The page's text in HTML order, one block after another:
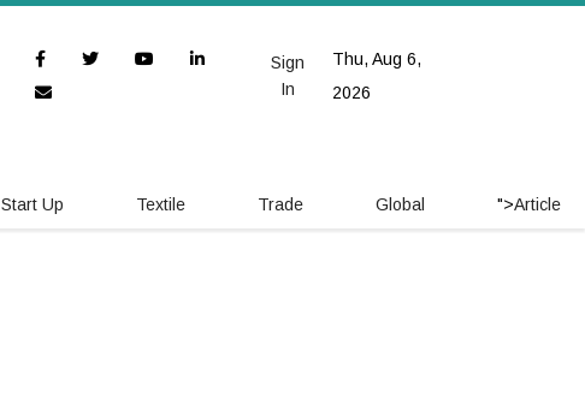
Thu, Aug 6,
2026
Sign
In
Start Up Textile Trade Global ">Article